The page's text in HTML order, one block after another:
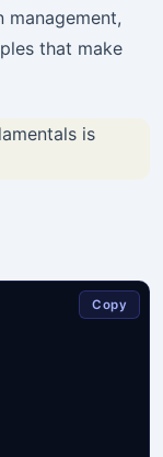
management,
that make
is
Copy